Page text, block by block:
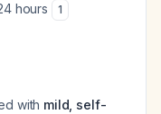
hours
1
with mild, self-